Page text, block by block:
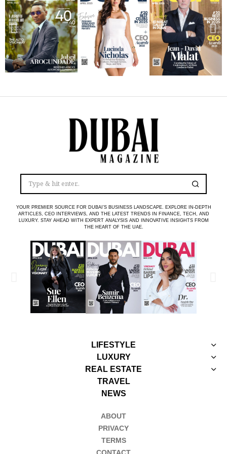
YOUR PREMIER SOURCE FOR DUBAI’S BUSINESS LANDSCAPE. EXPLORE IN-DEPTH
ARTICLES, CEO INTERVIEWS, AND THE LATEST TRENDS IN FINANCE, TECH, AND
LUXURY. STAY AHEAD WITH EXPERT ANALYSIS AND INNOVATIVE INSIGHTS FROM
THE HEART OF THE UAE.
LIFESTYLE
LUXURY
REAL ESTATE
TRAVEL
NEWS
ABOUT
PRIVACY
TERMS